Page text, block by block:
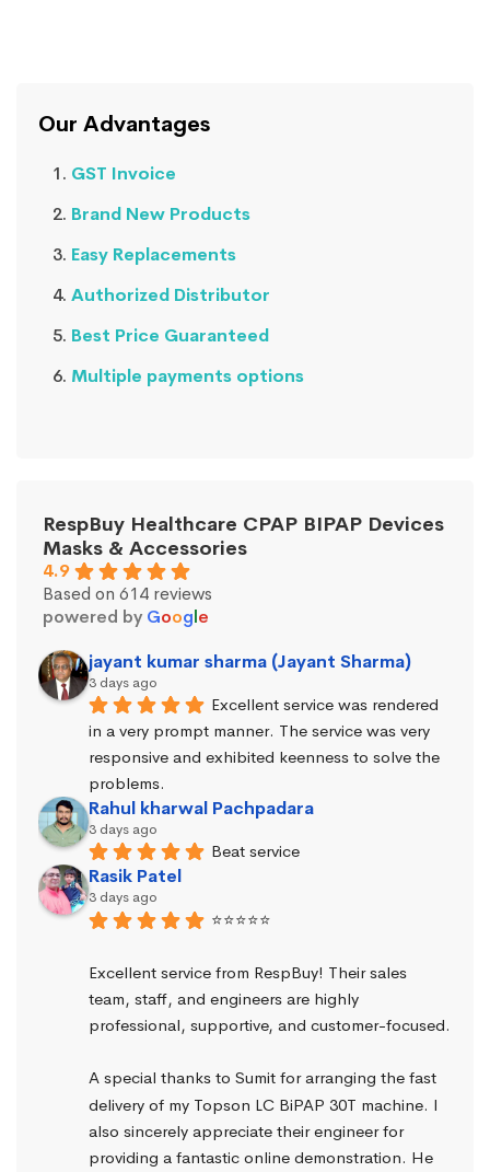
Our Advantages
GST Invoice
Brand New Products
Easy Replacements
Authorized Distributor
Best Price Guaranteed
Multiple payments options
RespBuy Healthcare CPAP BIPAP Devices
Masks & Accessories
4.9
Based on 614 reviews
powered by Google
jayant kumar sharma (Jayant Sharma)
3 days ago
Excellent service was rendered
in a very prompt manner. The service was very
responsive and exhibited keenness to solve the
problems.
Rahul kharwal Pachpadara
3 days ago
Beat service
Rasik Patel
3 days ago
⭐⭐⭐⭐⭐
Excellent service from RespBuy! Their sales
team, staff, and engineers are highly
professional, supportive, and customer-focused.
A special thanks to Sumit for arranging the fast
delivery of my Topson LC BiPAP 30T machine. I
also sincerely appreciate their engineer for
providing a fantastic online demonstration. He